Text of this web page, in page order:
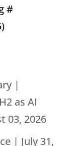
#
|
as AI
03, 2026
| July 31,